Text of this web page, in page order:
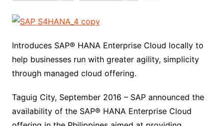
Introduces SAP® HANA Enterprise Cloud locally to
help businesses run with greater agility, simplicity
through managed cloud offering.
Taguig City, September 2016 – SAP announced the
availability of the SAP® HANA Enterprise Cloud